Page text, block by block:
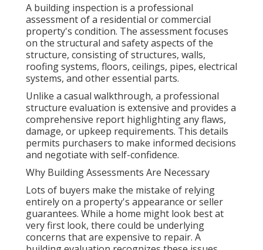
A building inspection is a professional
assessment of a residential or commercial
property's condition. The assessment focuses
on the structural and safety aspects of the
structure, consisting of structures, walls,
roofing systems, floors, ceilings, pipes, electrical
systems, and other essential parts.
Unlike a casual walkthrough, a professional
structure evaluation is extensive and provides a
comprehensive report highlighting any flaws,
damage, or upkeep requirements. This details
permits purchasers to make informed decisions
and negotiate with self-confidence.
Why Building Assessments Are Necessary
Lots of buyers make the mistake of relying
entirely on a property's appearance or seller
guarantees. While a home might look best at
very first look, there could be underlying
concerns that are expensive to repair. A